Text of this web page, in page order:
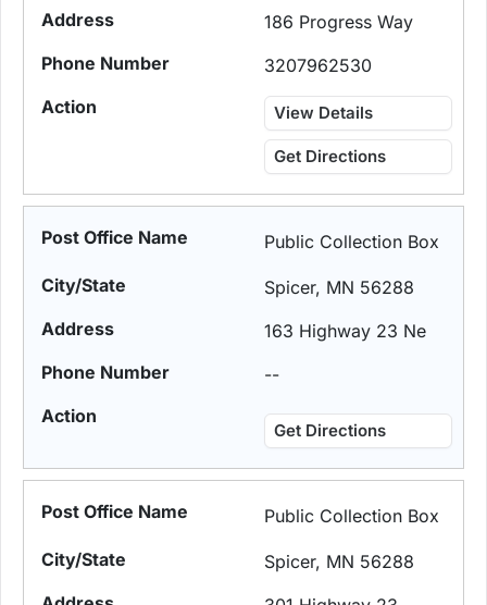
186 Progress Way
3207962530
View Details
Get Directions
Public Collection Box
Spicer, MN 56288
163 Highway 23 Ne
--
Get Directions
Public Collection Box
Spicer, MN 56288